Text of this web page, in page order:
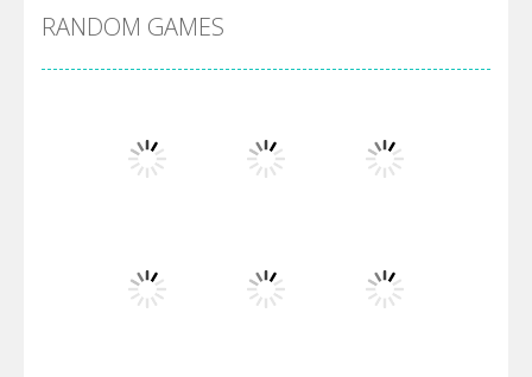
Arsenal Online
Screw Escape
Flip Lines
RANDOM GAMES